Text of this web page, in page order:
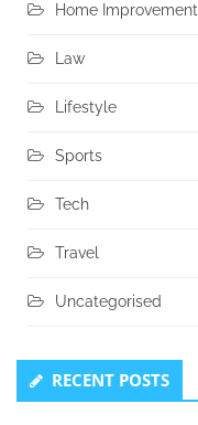
Home Improvement
Law
Lifestyle
Sports
Tech
Travel
Uncategorised
RECENT POSTS